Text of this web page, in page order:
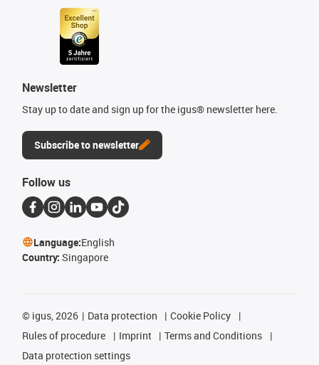
Newsletter
Stay up to date and sign up for the igus® newsletter here.
Subscribe to newsletter
Follow us
Language:English
Country: Singapore
© igus, 2026 Data protection
Cookie Policy
Rules of procedure
Imprint
Terms and Conditions
Data protection settings